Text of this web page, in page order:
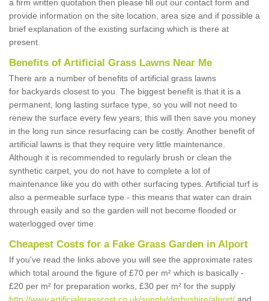
a firm written quotation then please fill out our contact form and
provide information on the site location, area size and if possible a
brief explanation of the existing surfacing which is there at
present.
Benefits of Artificial Grass Lawns Near Me
There are a number of benefits of artificial grass lawns
for backyards closest to you. The biggest benefit is that it is a
permanent, long lasting surface type, so you will not need to
renew the surface every few years; this will then save you money
in the long run since resurfacing can be costly. Another benefit of
artificial lawns is that they require very little maintenance.
Although it is recommended to regularly brush or clean the
synthetic carpet, you do not have to complete a lot of
maintenance like you do with other surfacing types. Artificial turf is
also a permeable surface type - this means that water can drain
through easily and so the garden will not become flooded or
waterlogged over time.
Cheapest Costs for a Fake Grass Garden in Alport
If you've read the links above you will see the approximate rates
which total around the figure of £70 per m² which is basically -
£20 per m² for preparation works, £30 per m² for the supply